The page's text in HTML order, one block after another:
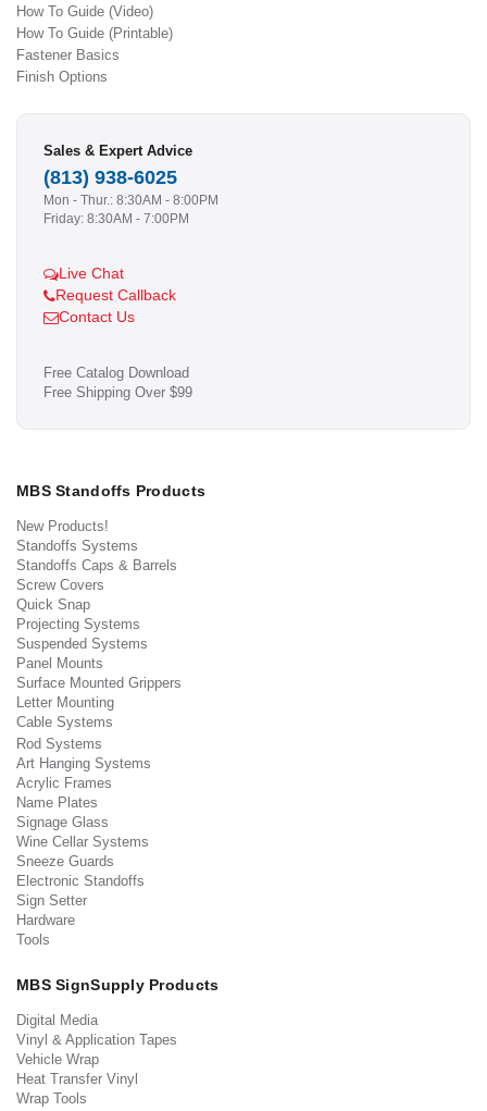
How To Guide (Video)
How To Guide (Printable)
Fastener Basics
Finish Options
Sales & Expert Advice
(813) 938-6025
Mon - Thur.: 8:30AM - 8:00PM
Friday: 8:30AM - 7:00PM
Live Chat
Request Callback
Contact Us
Free Catalog Download
Free Shipping Over $99
MBS Standoffs Products
New Products!
Standoffs Systems
Standoffs Caps & Barrels
Screw Covers
Quick Snap
Projecting Systems
Suspended Systems
Panel Mounts
Surface Mounted Grippers
Letter Mounting
Cable Systems
Rod Systems
Art Hanging Systems
Acrylic Frames
Name Plates
Signage Glass
Wine Cellar Systems
Sneeze Guards
Electronic Standoffs
Sign Setter
Hardware
Tools
MBS SignSupply Products
Digital Media
Vinyl & Application Tapes
Vehicle Wrap
Heat Transfer Vinyl
Wrap Tools